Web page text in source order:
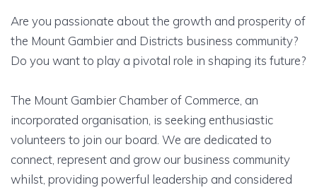
Are you passionate about the growth and prosperity of
the Mount Gambier and Districts business community?
Do you want to play a pivotal role in shaping its future?
The Mount Gambier Chamber of Commerce, an
incorporated organisation, is seeking enthusiastic
volunteers to join our board. We are dedicated to
connect, represent and grow our business community
whilst, providing powerful leadership and considered